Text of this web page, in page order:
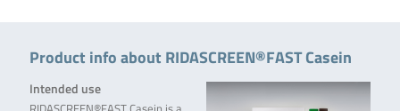
Product info about RIDASCREEN®FAST Casein
Intended use